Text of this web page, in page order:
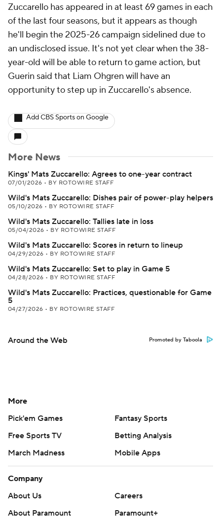
Zuccarello has appeared in at least 69 games in each
of the last four seasons, but it appears as though
he'll begin the 2025-26 campaign sidelined due to
an undisclosed issue. It's not yet clear when the 38-
year-old will be able to return to game action, but
Guerin said that Liam Ohgren will have an
opportunity to step up in Zuccarello's absence.
Add CBS Sports on Google
More News
Kings' Mats Zuccarello: Agrees to one-year contract
07/01/2026 • BY ROTOWIRE STAFF
Wild's Mats Zuccarello: Dishes pair of power-play helpers
05/10/2026 • BY ROTOWIRE STAFF
Wild's Mats Zuccarello: Tallies late in loss
05/04/2026 • BY ROTOWIRE STAFF
Wild's Mats Zuccarello: Scores in return to lineup
04/29/2026 • BY ROTOWIRE STAFF
Wild's Mats Zuccarello: Set to play in Game 5
04/28/2026 • BY ROTOWIRE STAFF
Wild's Mats Zuccarello: Practices, questionable for Game
5
04/27/2026 • BY ROTOWIRE STAFF
Around the Web Promoted by Taboola
More
Pick'em Games
Fantasy Sports
Free Sports TV
Betting Analysis
March Madness
Mobile Apps
Company
About Us
Careers
About Paramount
Paramount+